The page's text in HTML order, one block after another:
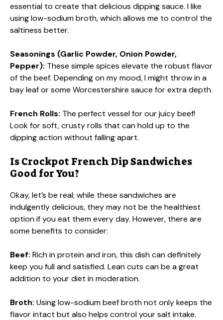
essential to create that delicious dipping sauce. I like
using low-sodium broth, which allows me to control the
saltiness better.
Seasonings (Garlic Powder, Onion Powder,
Pepper): These simple spices elevate the robust flavor
of the beef. Depending on my mood, I might throw in a
bay leaf or some Worcestershire sauce for extra depth.
French Rolls: The perfect vessel for our juicy beef!
Look for soft, crusty rolls that can hold up to the
dipping action without falling apart.
Is Crockpot French Dip Sandwiches
Good for You?
Okay, let’s be real; while these sandwiches are
indulgently delicious, they may not be the healthiest
option if you eat them every day. However, there are
some benefits to consider:
Beef: Rich in protein and iron, this dish can definitely
keep you full and satisfied. Lean cuts can be a great
addition to your diet in moderation.
Broth: Using low-sodium beef broth not only keeps the
flavor intact but also helps control your salt intake.